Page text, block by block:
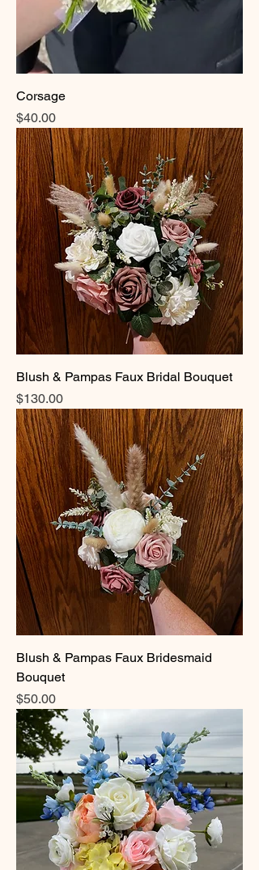
Corsage
Price
$40.00
Blush & Pampas Faux Bridal Bouquet
Price
$130.00
Blush & Pampas Faux Bridesmaid
Bouquet
Price
$50.00